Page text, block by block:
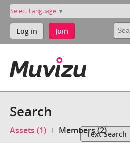
Select Language ▼
Log in Join
Search
Assets (1) Members (2)Text Search